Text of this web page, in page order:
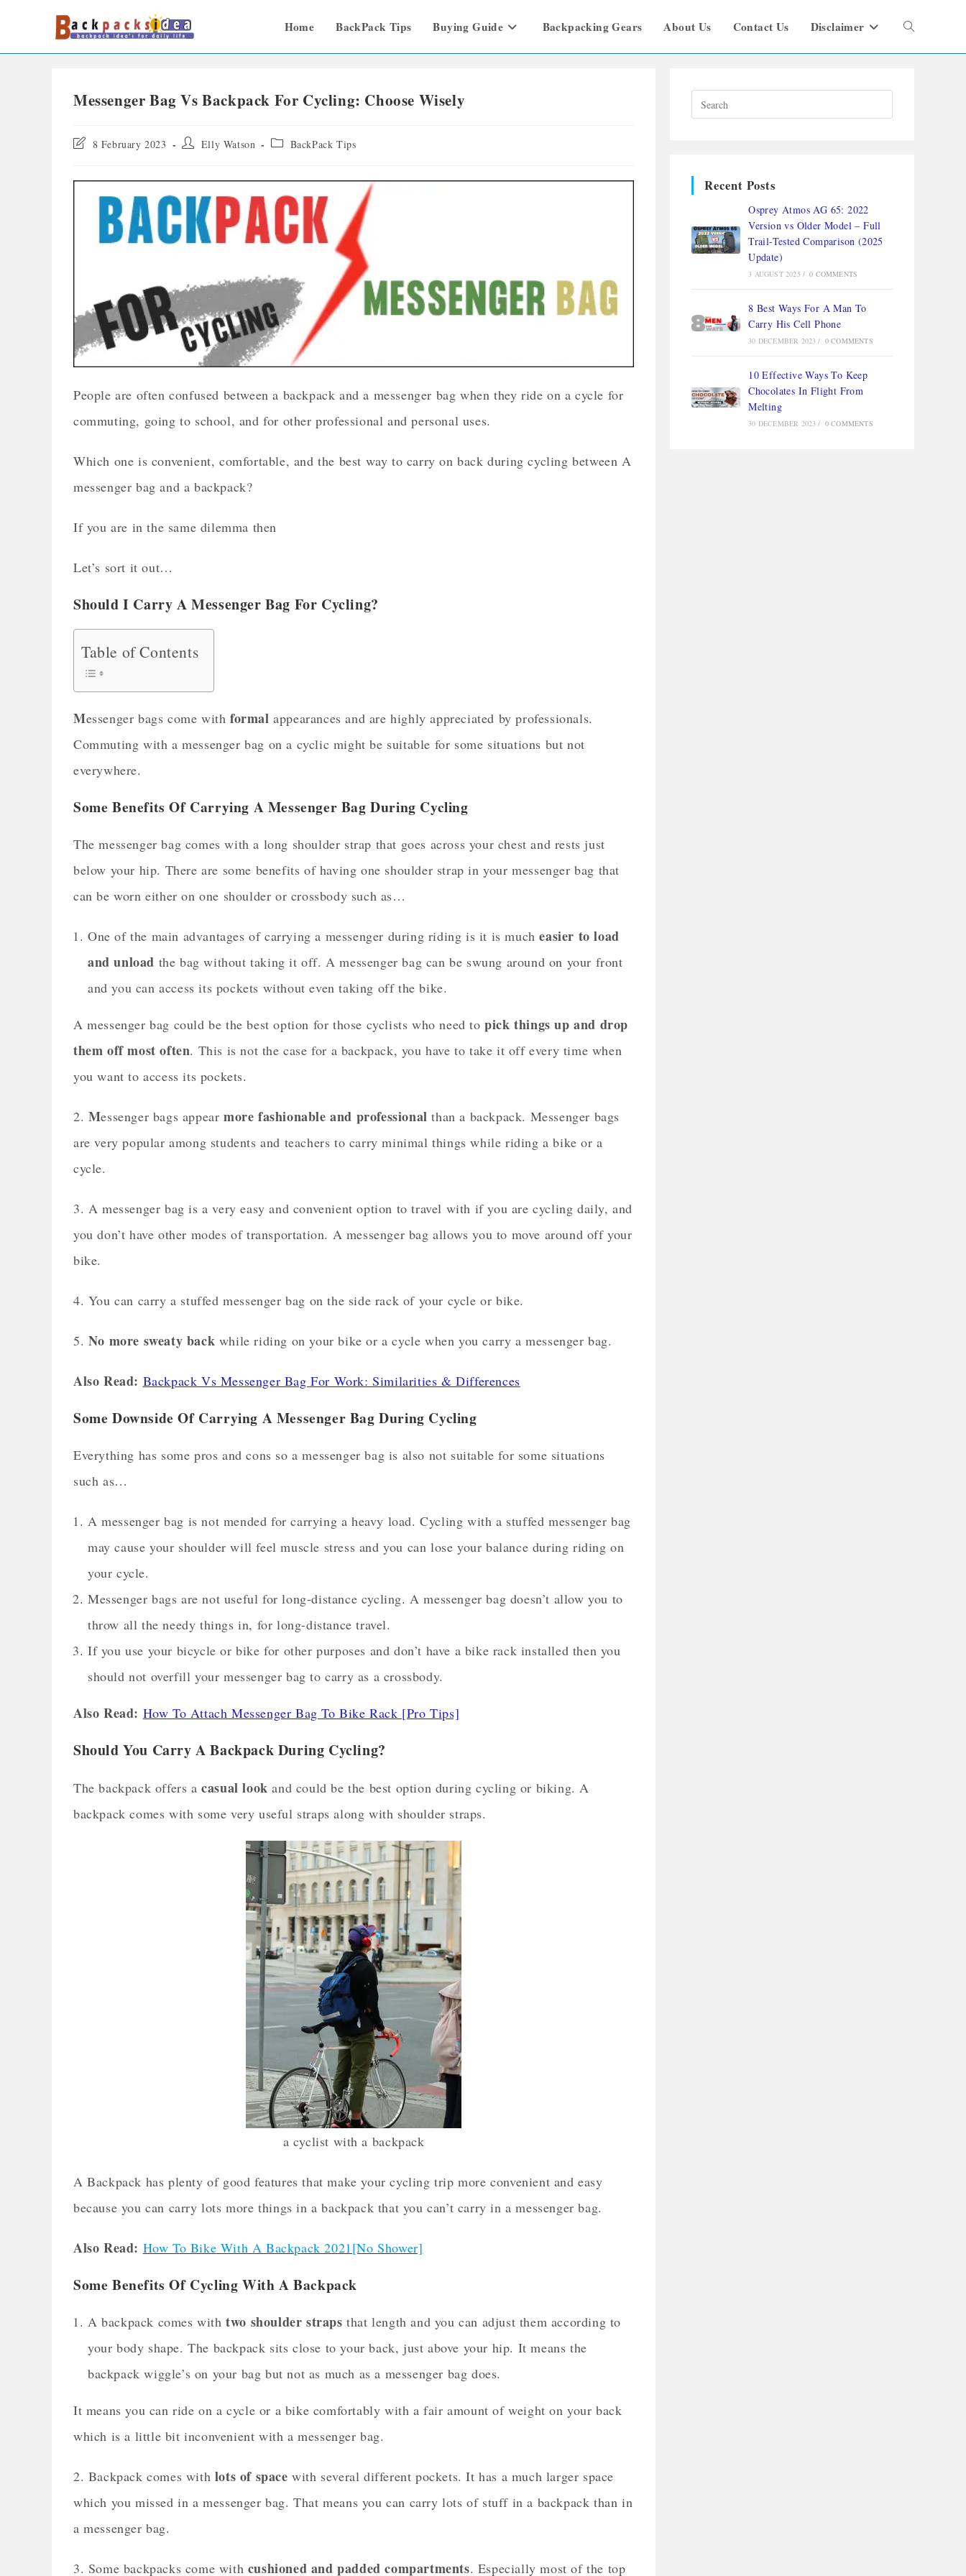
Home BackPack Tips Buying Guide Backpacking Gears About Us Contact Us Disclaimer
Messenger Bag Vs Backpack For Cycling: Choose Wisely
8 February 2023 Elly Watson BackPack Tips
People are often confused between a backpack and a messenger bag when they ride on a cycle for
commuting, going to school, and for other professional and personal uses.
Which one is convenient, comfortable, and the best way to carry on back during cycling between A
messenger bag and a backpack?
If you are in the same dilemma then
Let’s sort it out…
Should I Carry A Messenger Bag For Cycling?
Table of Contents
Messenger bags come withformalappearances and are highly appreciated by professionals.
Commuting with a messenger bag on a cyclic might be suitable for some situations but not
everywhere.
Some Benefits Of Carrying A Messenger Bag During Cycling
The messenger bag comes with a long shoulder strap that goes across your chest and rests just
below your hip. There are some benefits of having one shoulder strap in your messenger bag that
can be worn either on one shoulder or crossbody such as…
One of the main advantages of carrying a messenger during riding is it is mucheasier to load
and unload the bag without taking it off. A messenger bag can be swung around on your front
and you can access its pockets without even taking off the bike.
A messenger bag could be the best option for those cyclists who need topick things up and drop
them off most often. This is not the case for a backpack, you have to take it off every time when
you want to access its pockets.
2. Messenger bags appearmore fashionable and professionalthan a backpack. Messenger bags
are very popular among students and teachers to carry minimal things while riding a bike or a
cycle.
3. A messenger bag is a very easy and convenient option to travel with if you are cycling daily, and
you don’t have other modes of transportation. A messenger bag allows you to move around off your
bike.
4. You can carry a stuffed messenger bag on the side rack of your cycle or bike.
5. No more sweaty back while riding on your bike or a cycle when you carry a messenger bag.
Also Read: Backpack Vs Messenger Bag For Work: Similarities & Differences
Some Downside Of Carrying A Messenger Bag During Cycling
Everything has some pros and cons so a messenger bag is also not suitable for some situations
such as…
A messenger bag is not mended for carrying a heavy load. Cycling with a stuffed messenger bag
may cause your shoulder will feel muscle stress and you can lose your balance during riding on
your cycle.
Messenger bags are not useful for long-distance cycling. A messenger bag doesn’t allow you to
throw all the needy things in, for long-distance travel.
If you use your bicycle or bike for other purposes and don’t have a bike rack installed then you
should not overfill your messenger bag to carry as a crossbody.
Also Read: How To Attach Messenger Bag To Bike Rack [Pro Tips]
Should You Carry A Backpack During Cycling?
The backpack offers acasual look and could be the best option during cycling or biking. A
backpack comes with some very useful straps along with shoulder straps.
a cyclist with a backpack
A Backpack has plenty of good features that make your cycling trip more convenient and easy
because you can carry lots more things in a backpack that you can’t carry in a messenger bag.
Also Read: How To Bike With A Backpack 2021[No Shower]
Some Benefits Of Cycling With A Backpack
A backpack comes withtwo shoulder straps that length and you can adjust them according to
your body shape. The backpack sits close to your back, just above your hip. It means the
backpack wiggle’s on your bag but not as much as a messenger bag does.
It means you can ride on a cycle or a bike comfortably with a fair amount of weight on your back
which is a little bit inconvenient with a messenger bag.
2. Backpack comes with lots of space with several different pockets. It has a much larger space
which you missed in a messenger bag. That means you can carry lots of stuff in a backpack than in
a messenger bag.
3. Some backpacks come with cushioned and padded compartments. Especially most of the top
Recent Posts
Osprey Atmos AG 65: 2022
Version vs Older Model – Full
Trail-Tested Comparison (2025
Update)
3 AUGUST 2025 / 0 COMMENTS
8 Best Ways For A Man To
Carry His Cell Phone
30 DECEMBER 2023 / 0 COMMENTS
10 Effective Ways To Keep
Chocolates In Flight From
Melting
30 DECEMBER 2023 / 0 COMMENTS